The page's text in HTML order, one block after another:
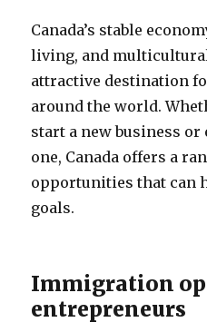
Canada’s stable
living, and
attractive destination
around the world.
start a new business
one, Canada offers a
opportunities that can
goals.
Immigration
entrepreneurs